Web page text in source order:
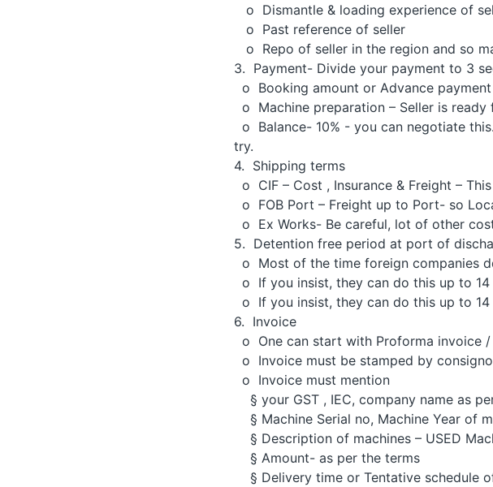
o Dismantle & loading experience of
o Past reference of seller
o Repo of seller in the region and so
3. Payment- Divide your payment to 3
o Booking amount or Advance payment
o Machine preparation – Seller is
o Balance- 10% - you can negotiate
try.
4. Shipping terms
o CIF – Cost , Insurance & Freight –
o FOB Port – Freight up to Port- so
o Ex Works- Be careful, lot of other
5. Detention free period at port of
o Most of the time foreign companies
o If you insist, they can do this up to
o If you insist, they can do this up to
6. Invoice
o One can start with Proforma invoice
o Invoice must be stamped by
o Invoice must mention
§ your GST , IEC, company name as
§ Machine Serial no, Machine Year of
§ Description of machines – USED
§ Amount- as per the terms
§ Delivery time or Tentative schedule